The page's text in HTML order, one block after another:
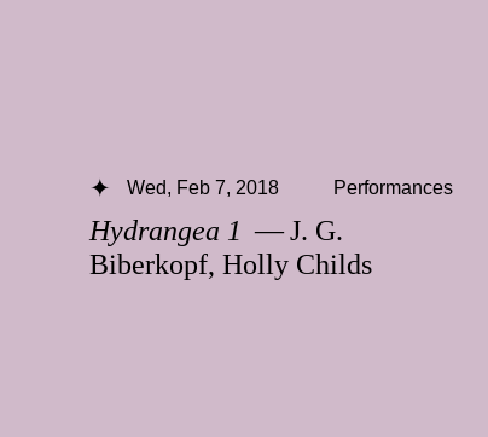
Hydrangea 1 — J. G.
Biberkopf, Holly Childs
Wed, Feb 7, 2018 Performances